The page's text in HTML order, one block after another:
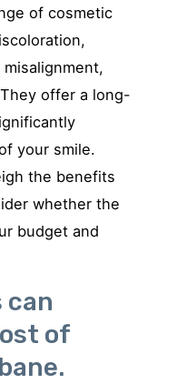
of cosmetic
offer a long-
your smile.
the benefits
whether the
budget and
can
of